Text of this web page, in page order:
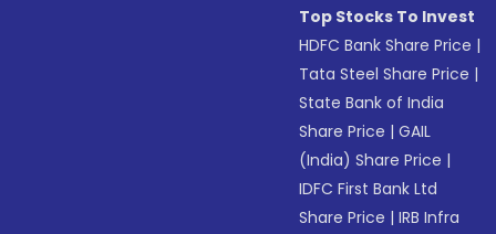
Top Stocks To Invest
HDFC Bank Share Price |
Tata Steel Share Price |
State Bank of India
Share Price |GAIL
(India) Share Price |
IDFC First Bank Ltd
Share Price |IRB Infra